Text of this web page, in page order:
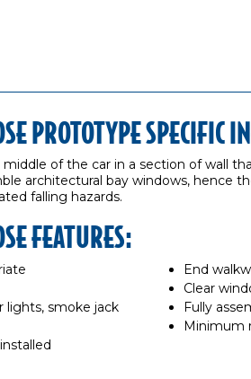
PROTOTYPE SPECIFIC
of the car in a section of wall
architectural bay windows, hence
falling hazards.
FEATURES:
lights, smoke jack
End
Clear
Fully
Minimum